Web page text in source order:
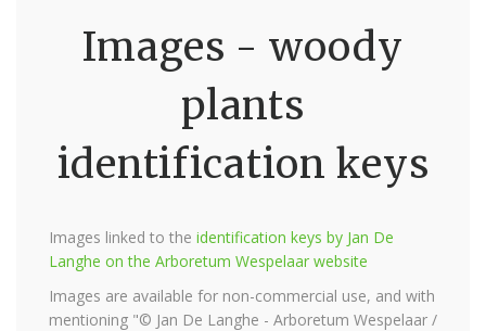
Images - woody
plants
identification keys
Images linked to the identification keys by Jan De
Langhe on the Arboretum Wespelaar website
Images are available for non-commercial use, and with
mentioning "© Jan De Langhe - Arboretum Wespelaar /